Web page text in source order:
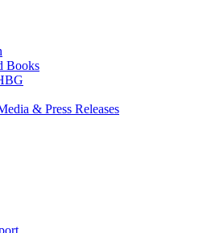
Books
& Press Releases